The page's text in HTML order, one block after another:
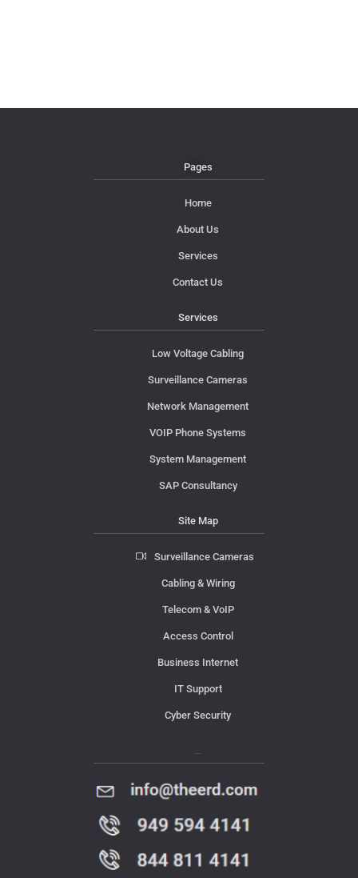
Pages
Home
About Us
Services
Contact Us
Services
Low Voltage Cabling
Surveillance Cameras
Network Management
VOIP Phone Systems
System Management
SAP Consultancy
Site Map
Surveillance Cameras
Cabling & Wiring
Telecom & VoIP
Access Control
Business Internet
IT Support
Cyber Security